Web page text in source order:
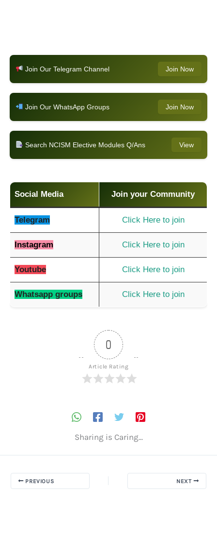
Join Our Telegram Channel Join Now
Join Our WhatsApp Groups Join Now
Search NCISM Elective Modules Q/Ans View
Social Media Join your Community
Telegram Click Here to join
Instagram Click Here to join
Youtube Click Here to join
Whatsapp groups Click Here to join
0
Article Rating
Sharing is Caring...
PREVIOUS NEXT